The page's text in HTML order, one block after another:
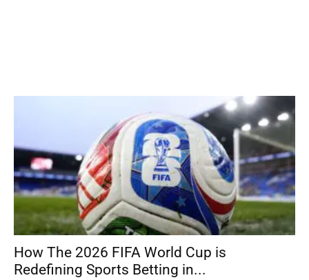
How The 2026 FIFA World Cup is
Redefining Sports Betting in...